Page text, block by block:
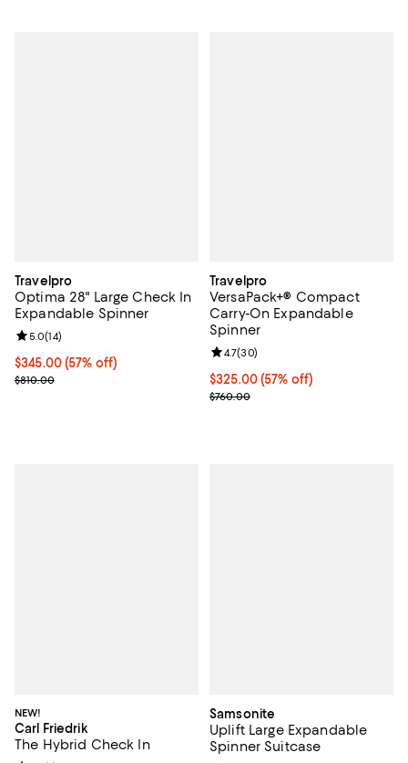
Travelpro
Optima 28" Large Check In
Expandable Spinner
Current price $345.00; 57% off;
$345.00(57% off)
Previous price $810.00
$810.00
Review rating: 5.0 out of 5; 14 reviews;
5.0(14)
Travelpro
VersaPack+® Compact
Carry-On Expandable
Spinner
Current price $325.00; 57% off;
$325.00(57% off)
Previous price $760.00
$760.00
Review rating: 4.7 out of 5; 30
4.7(30)
NEW!
Carl Friedrik
The Hybrid Check In
Samsonite
Uplift Large Expandable
Spinner Suitcase